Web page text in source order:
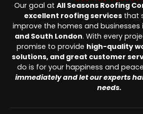
Our goal at All Seasons Roofing
excellent roofing services that
improve the homes and businesses
and South London. With every
promise to provide high-quality
solutions, and great customer
do is for your happiness and
immediately and let our experts
needs.